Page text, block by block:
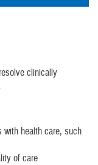
clinically
with health care, such
of care